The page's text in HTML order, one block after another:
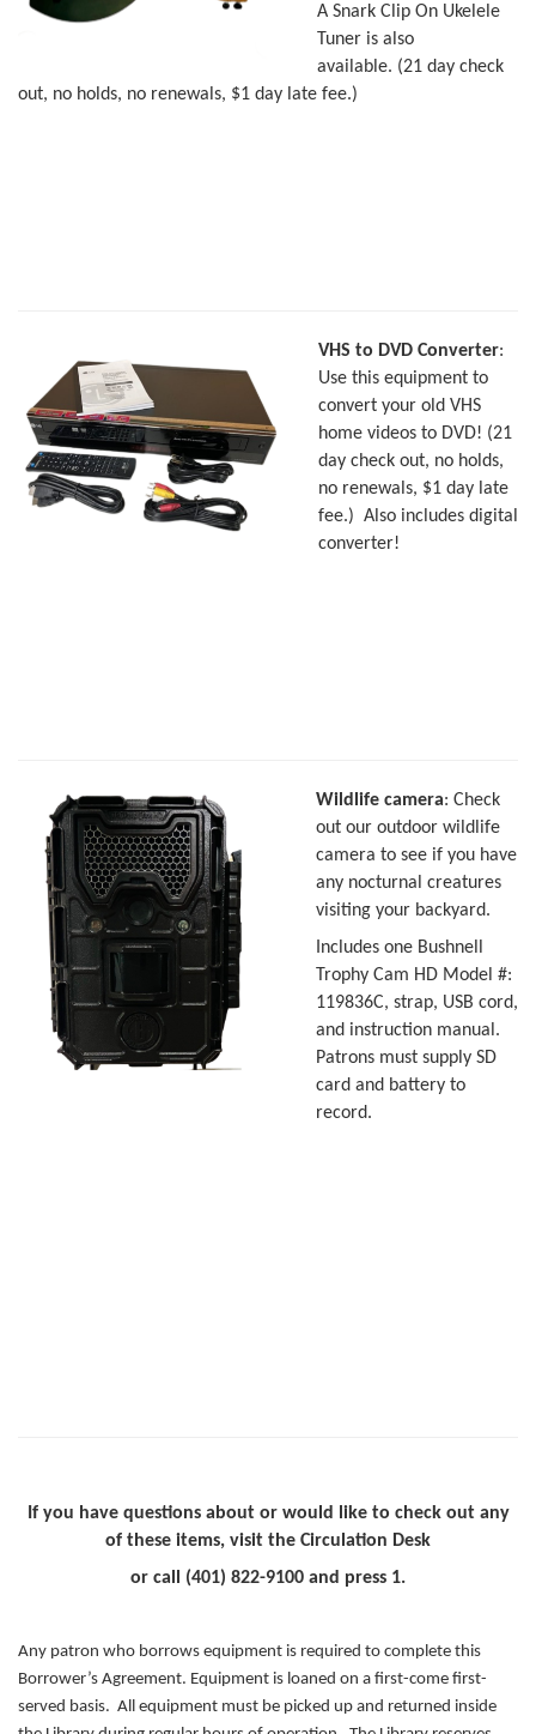
A Snark Clip On Ukelele
Tuner is also
available. (21 day check
out, no holds, no renewals, $1 day late fee.)
VHS to DVD Converter:
Use this equipment to
convert your old VHS
home videos to DVD! (21
day check out, no holds,
no renewals, $1 day late
fee.) Also includes digital
converter!
Wildlife camera: Check
out our outdoor wildlife
camera to see if you have
any nocturnal creatures
visiting your backyard.
Includes one Bushnell
Trophy Cam HD Model #:
119836C, strap, USB cord,
and instruction manual.
Patrons must supply SD
card and battery to
record.
If you have questions about or would like to check out any
of these items, visit the Circulation Desk
or call (401) 822-9100 and press 1.
Any patron who borrows equipment is required to complete this
Borrower’s Agreement. Equipment is loaned on a first-come first-
served basis. All equipment must be picked up and returned inside